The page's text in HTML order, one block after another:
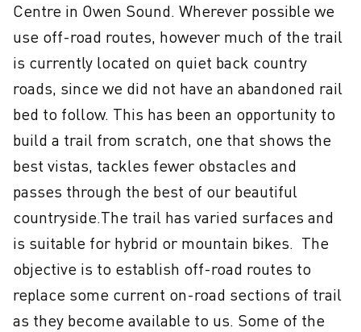
Centre in Owen Sound. Wherever possible we
use off-road routes, however much of the trail
is currently located on quiet back country
roads, since we did not have an abandoned rail
bed to follow. This has been an opportunity to
build a trail from scratch, one that shows the
best vistas, tackles fewer obstacles and
passes through the best of our beautiful
countryside.The trail has varied surfaces and
is suitable for hybrid or mountain bikes.  The
objective is to establish off-road routes to
replace some current on-road sections of trail
as they become available to us. Some of the